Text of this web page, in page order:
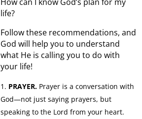
life?
Follow these recommendations, and
God will help you to understand
what He is calling you to do with
your life!
PRAYER. Prayer is a conversation with
God—not just saying prayers, but
speaking to the Lord from your heart.